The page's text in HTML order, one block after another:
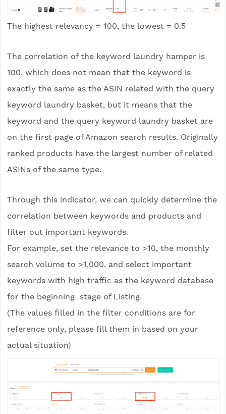
The highest relevancy = 100, the lowest = 0.5
The correlation of the keyword laundry hamper is
100, which does not mean that the keyword is
exactly the same as the ASIN related with the query
keyword laundry basket, but it means that the
keyword and the query keyword laundry basket are
on the first page of Amazon search results. Originally
ranked products have the largest number of related
ASINs of the same type.
Through this indicator, we can quickly determine the
correlation between keywords and products and
filter out important keywords.
For example, set the relevance to >10, the monthly
search volume to >1,000, and select important
keywords with high traffic as the keyword database
for the beginning stage of Listing.
(The values filled in the filter conditions are for
reference only, please fill them in based on your
actual situation)